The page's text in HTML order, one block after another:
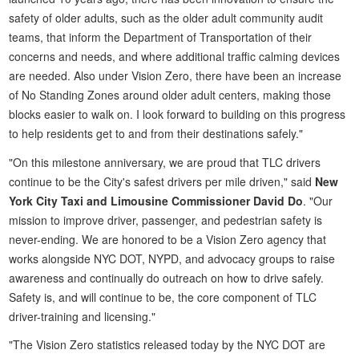
safety of older adults, such as the older adult community audit
teams, that inform the Department of Transportation of their
concerns and needs, and where additional traffic calming devices
are needed. Also under Vision Zero, there have been an increase
of No Standing Zones around older adult centers, making those
blocks easier to walk on. I look forward to building on this progress
to help residents get to and from their destinations safely."
"On this milestone anniversary, we are proud that TLC drivers
continue to be the City's safest drivers per mile driven," said New
York City Taxi and Limousine Commissioner David Do. "Our
mission to improve driver, passenger, and pedestrian safety is
never-ending. We are honored to be a Vision Zero agency that
works alongside NYC DOT, NYPD, and advocacy groups to raise
awareness and continually do outreach on how to drive safely.
Safety is, and will continue to be, the core component of TLC
driver-training and licensing."
"The Vision Zero statistics released today by the NYC DOT are